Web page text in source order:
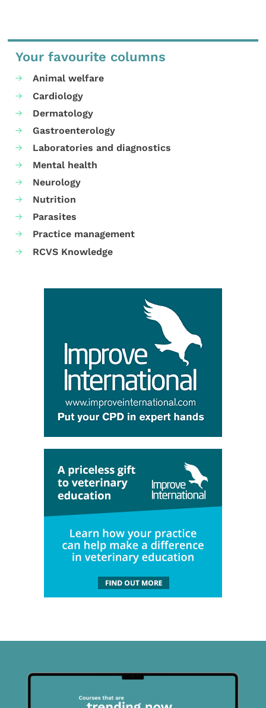
Your favourite columns
Animal welfare
Cardiology
Dermatology
Gastroenterology
Laboratories and diagnostics
Mental health
Neurology
Nutrition
Parasites
Practice management
RCVS Knowledge